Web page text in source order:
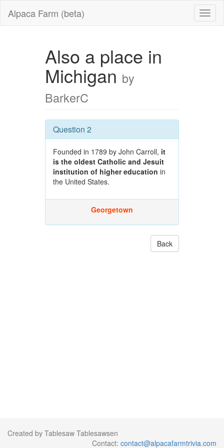
Alpaca Farm (beta)
Also a place in
Michigan by
BarkerC
Question 2
Founded in 1789 by John Carroll, it
is the oldest Catholic and Jesuit
institution of higher education in
the United States.
Georgetown
Back
Created by Tablesaw Tablesawsen
Contact: contact@alpacafarmtrivia.com